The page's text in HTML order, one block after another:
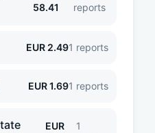
58.41
reports
EUR 2.491 reports
EUR1.691 reports
EUR
1